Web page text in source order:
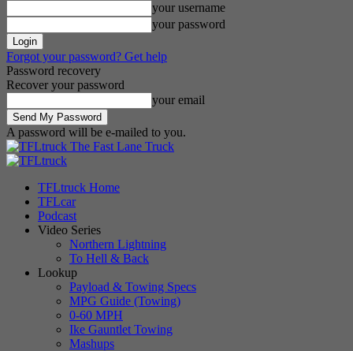
your username
your password
Forgot your password? Get help
Password recovery
Recover your password
your email
A password will be e-mailed to you.
The Fast Lane Truck
TFLtruck Home
TFLcar
Podcast
Video Series
Northern Lightning
To Hell & Back
Lookup
Payload & Towing Specs
MPG Guide (Towing)
0-60 MPH
Ike Gauntlet Towing
Mashups